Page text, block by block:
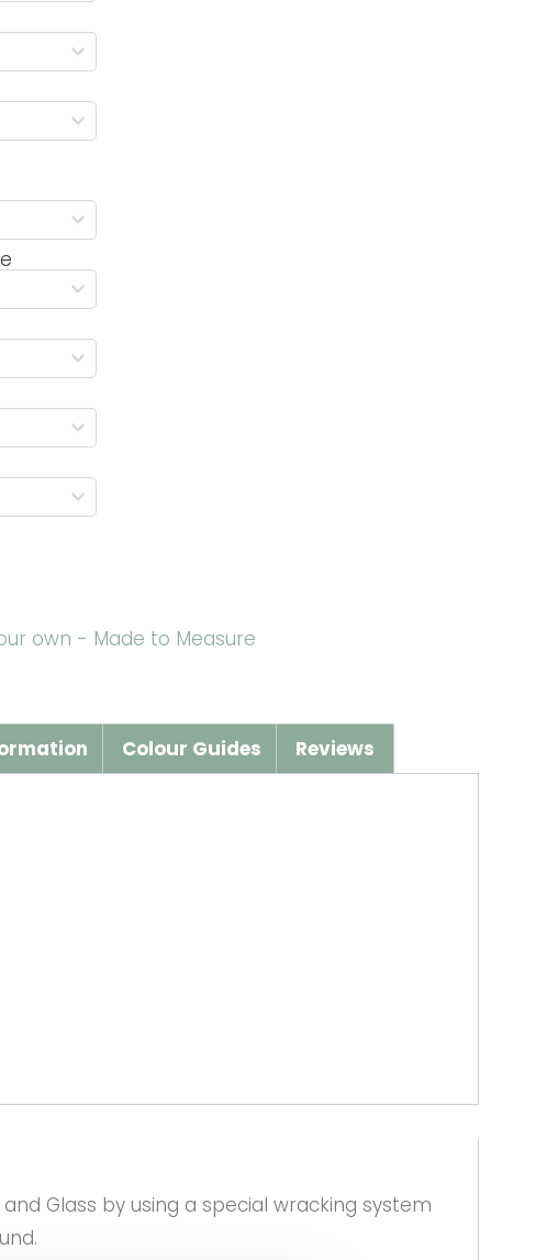
own - Made to Measure
Colour Guides Reviews
Glass by using a special wracking system